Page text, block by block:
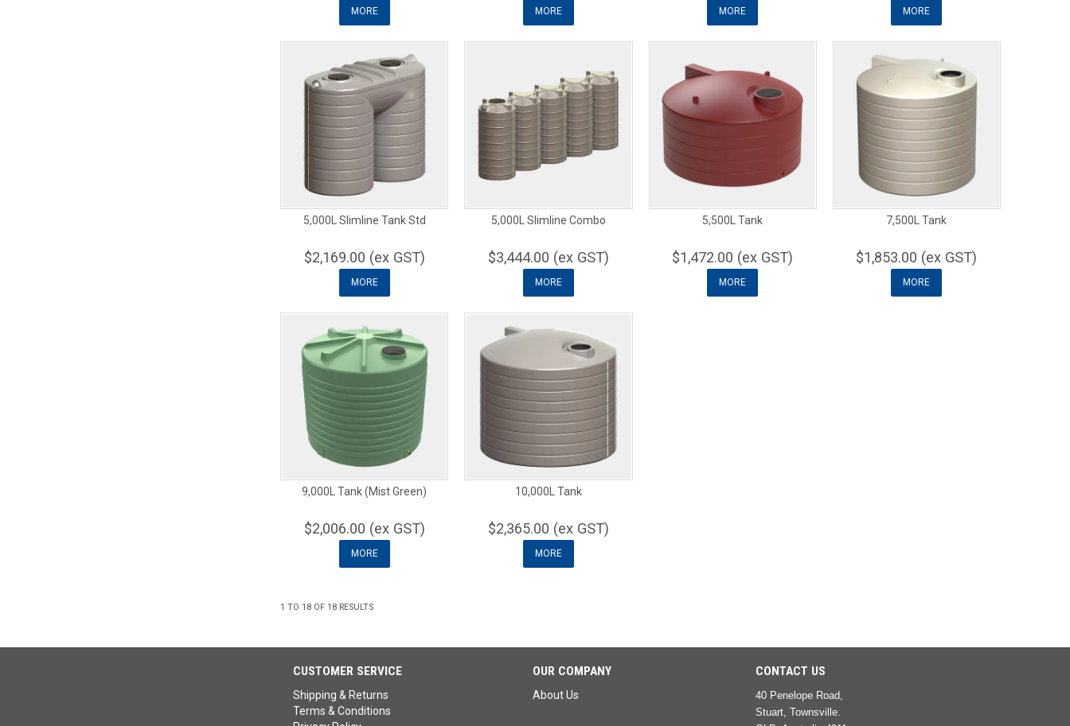
MORE MORE MORE MORE
5,000L Slimline Tank Std
$2,169.00 (ex GST)
MORE
5,000L Slimline Combo
$3,444.00 (ex GST)
MORE
5,500L Tank
$1,472.00 (ex GST)
MORE
7,500L Tank
$1,853.00 (ex GST)
MORE
9,000L Tank (Mist Green)
$2,006.00 (ex GST)
MORE
10,000L Tank
$2,365.00 (ex GST)
MORE
1 TO 18 OF 18 RESULTS
CUSTOMER SERVICE
Shipping & Returns
Terms & Conditions
OUR COMPANY
About Us
CONTACT US
40 Penelope Road,
Stuart, Townsville.